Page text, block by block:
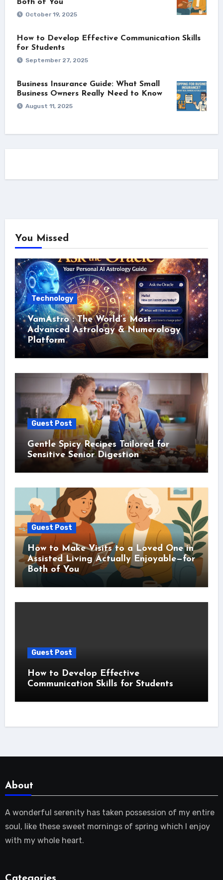
Both of You
October 19, 2025
How to Develop Effective Communication Skills
for Students
September 27, 2025
Business Insurance Guide: What Small
Business Owners Really Need to Know
August 11, 2025
You Missed
Technology
VamAstro : The World’s Most
Advanced Astrology & Numerology
Platform
Guest Post
Gentle Spicy Recipes Tailored for
Sensitive Senior Digestion
Guest Post
How to Make Visits to a Loved One in
Assisted Living Actually Enjoyable—for
Both of You
Guest Post
How to Develop Effective
Communication Skills for Students
About
A wonderful serenity has taken possession of my entire
soul, like these sweet mornings of spring which I enjoy
with my whole heart.